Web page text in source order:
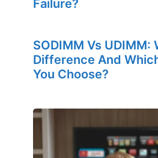
Failure?
SODIMM Vs UDIMM:
Difference And
You Choose?